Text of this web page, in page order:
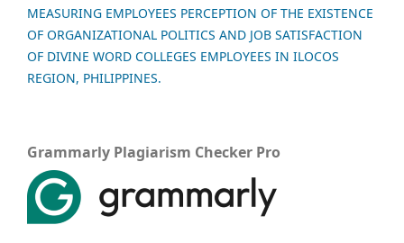
MEASURING EMPLOYEES PERCEPTION OF THE EXISTENCE
OF ORGANIZATIONAL POLITICS AND JOB SATISFACTION
OF DIVINE WORD COLLEGES EMPLOYEES IN ILOCOS
REGION, PHILIPPINES.
Grammarly Plagiarism Checker Pro